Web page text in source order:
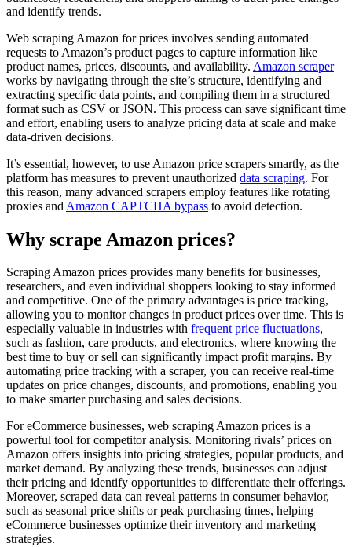
and identify trends.
Web scraping Amazon for prices involves sending automated
requests to Amazon’s product pages to capture information like
product names, prices, discounts, and availability. Amazon scraper
works by navigating through the site’s structure, identifying and
extracting specific data points, and compiling them in a structured
format such as CSV or JSON. This process can save significant time
and effort, enabling users to analyze pricing data at scale and make
data-driven decisions.
It’s essential, however, to use Amazon price scrapers smartly, as the
platform has measures to prevent unauthorized data scraping. For
this reason, many advanced scrapers employ features like rotating
proxies and Amazon CAPTCHA bypass to avoid detection.
Why scrape Amazon prices?
Scraping Amazon prices provides many benefits for businesses,
researchers, and even individual shoppers looking to stay informed
and competitive. One of the primary advantages is price tracking,
allowing you to monitor changes in product prices over time. This is
especially valuable in industries with frequent price fluctuations,
such as fashion, care products, and electronics, where knowing the
best time to buy or sell can significantly impact profit margins. By
automating price tracking with a scraper, you can receive real-time
updates on price changes, discounts, and promotions, enabling you
to make smarter purchasing and sales decisions.
For eCommerce businesses, web scraping Amazon prices is a
powerful tool for competitor analysis. Monitoring rivals’ prices on
Amazon offers insights into pricing strategies, popular products, and
market demand. By analyzing these trends, businesses can adjust
their pricing and identify opportunities to differentiate their offerings.
Moreover, scraped data can reveal patterns in consumer behavior,
such as seasonal price shifts or peak purchasing times, helping
eCommerce businesses optimize their inventory and marketing
strategies.